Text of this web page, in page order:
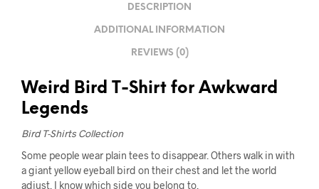
DESCRIPTION
ADDITIONAL INFORMATION
REVIEWS (0)
Weird Bird T-Shirt for Awkward
Legends
Bird T-Shirts Collection
Some people wear plain tees to disappear. Others walk in with
a giant yellow eyeball bird on their chest and let the world
adjust. I know which side you belong to.